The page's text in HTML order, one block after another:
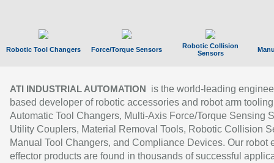
Robotic Tool Changers Force/Torque Sensors
Robotic Collision
Sensors
ATI INDUSTRIAL AUTOMATION
is the world-leading
based developer of robotic accessories and robot arm
Automatic Tool Changers, Multi-Axis Force/Torque Sensing
Utility Couplers, Material Removal Tools, Robotic Collision
Manual Tool Changers, and Compliance Devices. Our robot
effector products are found in thousands of successful